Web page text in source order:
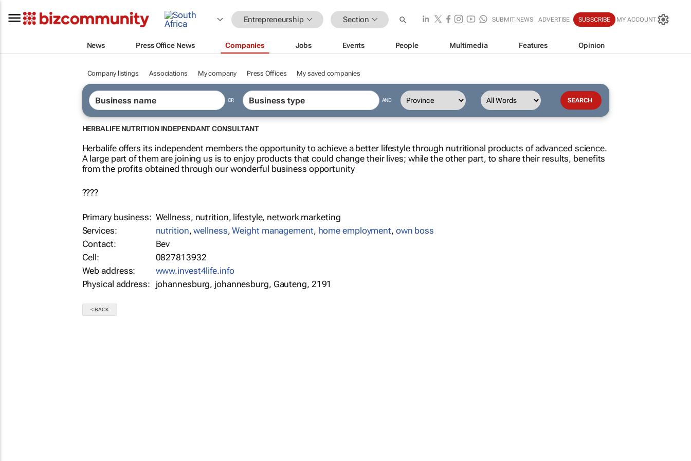
Entrepreneurship Section SUBMIT NEWS ADVERTISE SUBSCRIBE MY ACCOUNT
News Press Office News Companies Jobs Events People Multimedia Features Opinion
Company listings Associations My company Press Offices My saved companies
OR AND
HERBALIFE NUTRITION INDEPENDANT CONSULTANT
Herbalife offers its independent members the opportunity to achieve a better lifestyle through nutritional products of advanced science.
A large part of them are joining us is to enjoy products that could change their lives; while the other part, to share their results, benefits
from the profits obtained through our wonderful business opportunity
????
Primary business: Wellness, nutrition, lifestyle, network marketing
Services:
nutrition,wellness,Weight management, home employment, own boss
Contact:
Bev
Cell:
0827813932
Web address:
www.invest4life.info
Physical address:
johannesburg, johannesburg, Gauteng, 2191
< BACK